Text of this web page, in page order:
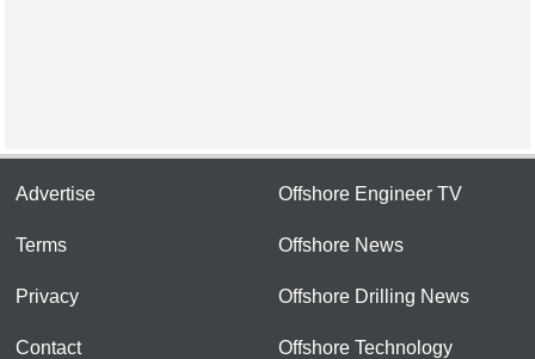
Advertise
Terms
Privacy
Contact
Offshore Engineer TV
Offshore News
Offshore Drilling News
Offshore Technology